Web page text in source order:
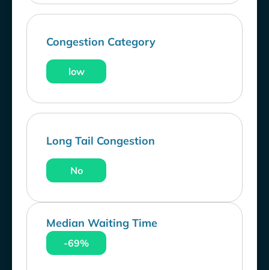
Congestion Category
low
Long Tail Congestion
No
Median Waiting Time
-69%